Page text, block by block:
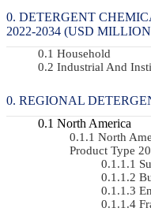
DETERGENT
2022-2034 (USD
Household
Industrial And
REGIONAL
North America
North
Product Type